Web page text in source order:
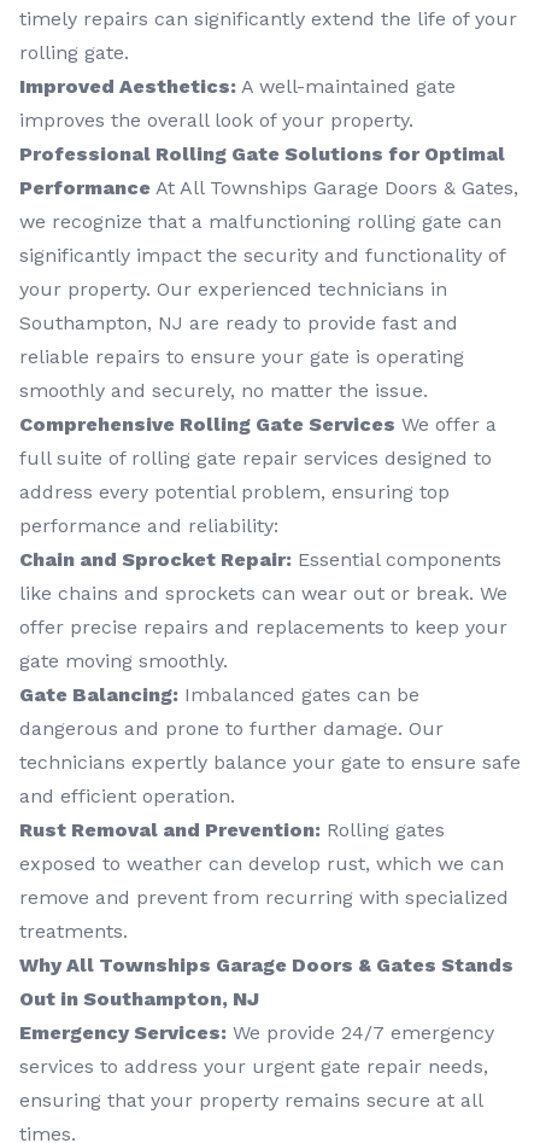
timely repairs can significantly extend the life of your
rolling gate.
Improved Aesthetics: A well-maintained gate
improves the overall look of your property.
Professional Rolling Gate Solutions for Optimal
Performance At All Townships Garage Doors & Gates,
we recognize that a malfunctioning rolling gate can
significantly impact the security and functionality of
your property. Our experienced technicians in
Southampton, NJ are ready to provide fast and
reliable repairs to ensure your gate is operating
smoothly and securely, no matter the issue.
Comprehensive Rolling Gate Services We offer a
full suite of rolling gate repair services designed to
address every potential problem, ensuring top
performance and reliability:
Chain and Sprocket Repair: Essential components
like chains and sprockets can wear out or break. We
offer precise repairs and replacements to keep your
gate moving smoothly.
Gate Balancing: Imbalanced gates can be
dangerous and prone to further damage. Our
technicians expertly balance your gate to ensure safe
and efficient operation.
Rust Removal and Prevention: Rolling gates
exposed to weather can develop rust, which we can
remove and prevent from recurring with specialized
treatments.
Why All Townships Garage Doors & Gates Stands
Out in Southampton, NJ
Emergency Services: We provide 24/7 emergency
services to address your urgent gate repair needs,
ensuring that your property remains secure at all
times.